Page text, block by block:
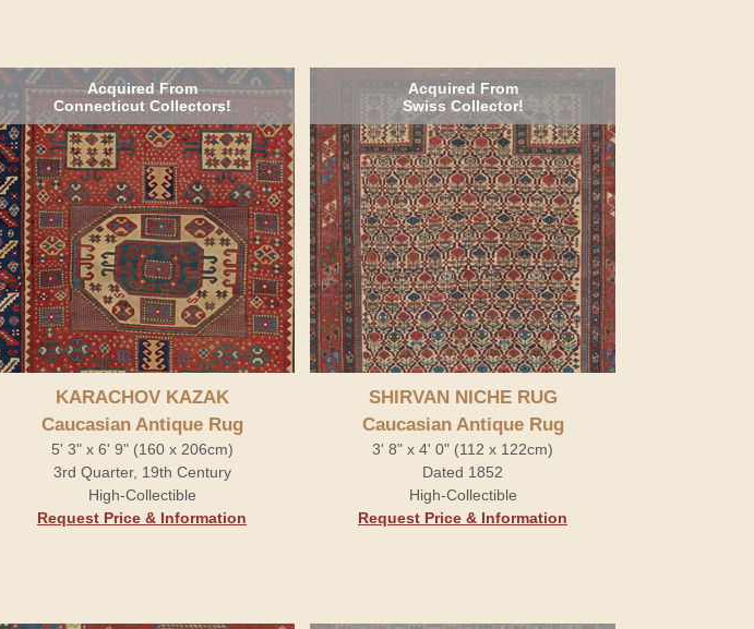
Acquired From
Connecticut Collectors!
KARACHOV KAZAK
Caucasian Antique Rug
5' 3" x 6' 9" (160 x 206cm)
3rd Quarter, 19th Century
High-Collectible
Request Price & Information
Acquired From
Swiss Collector!
SHIRVAN NICHE RUG
Caucasian Antique Rug
3' 8" x 4' 0" (112 x 122cm)
Dated 1852
High-Collectible
Request Price & Information